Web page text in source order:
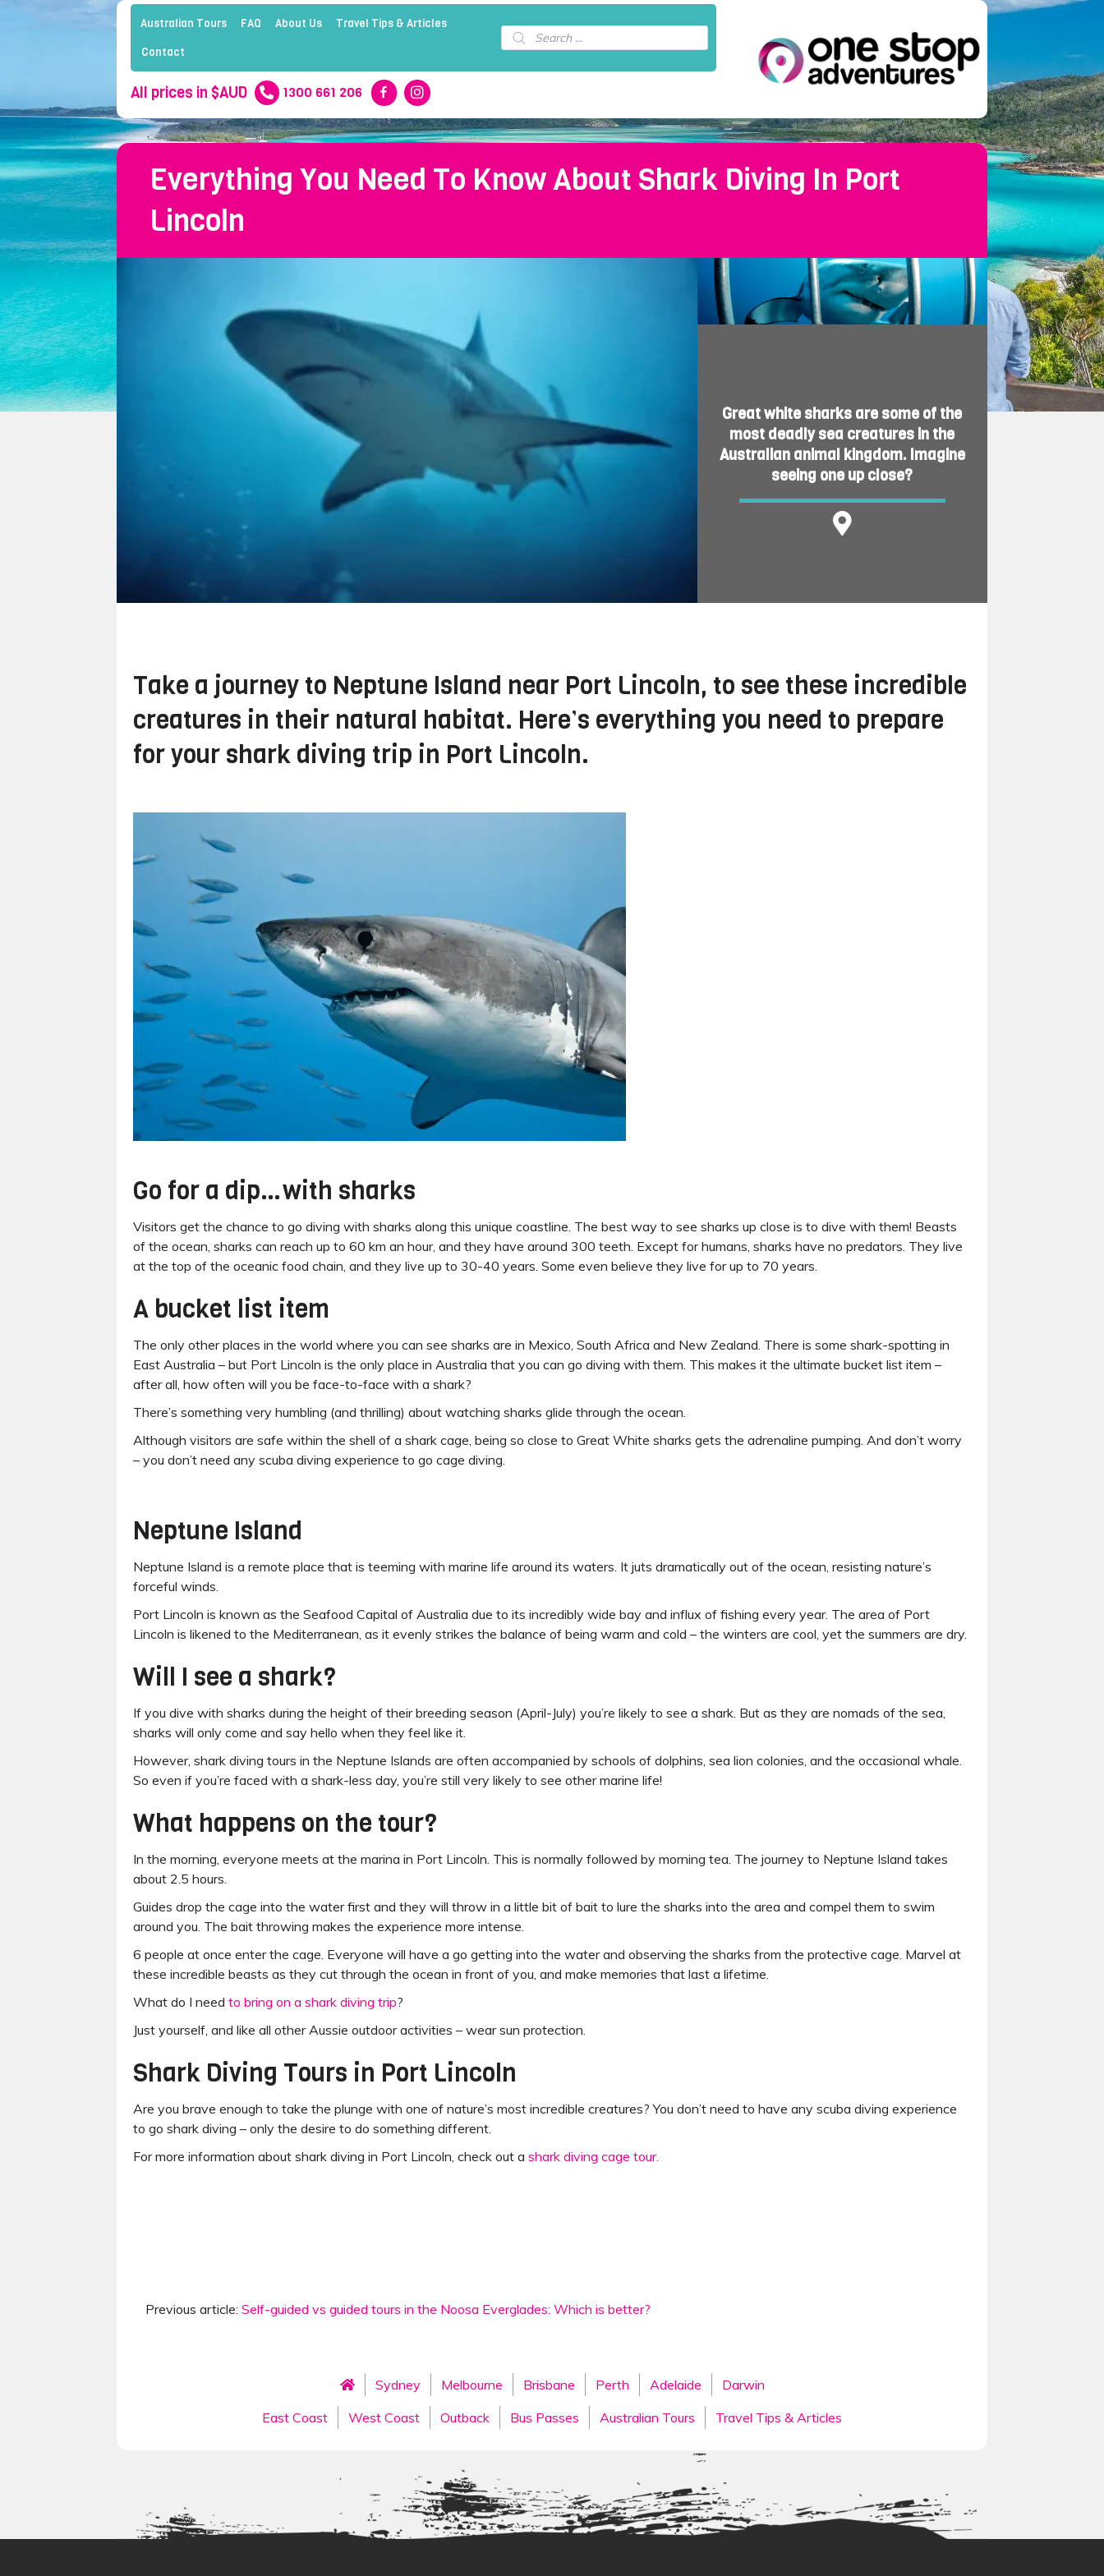
Australian Tours FAQ About Us Travel Tips & Articles
Contact
Products
search
All prices in $AUD 1300 661 206
Everything You Need To Know About Shark Diving In Port
Lincoln
Great white sharks are some of the
most deadly sea creatures in the
Australian animal kingdom. Imagine
seeing one up close?
Take a journey to Neptune Island near Port Lincoln, to see these incredible
creatures in their natural habitat. Here’s everything you need to prepare
for your shark diving trip in Port Lincoln.
Go for a dip…with sharks
Visitors get the chance to go diving with sharks along this unique coastline. The best way to see sharks up close is to dive with them! Beasts
of the ocean, sharks can reach up to 60 km an hour, and they have around 300 teeth. Except for humans, sharks have no predators. They live
at the top of the oceanic food chain, and they live up to 30-40 years. Some even believe they live for up to 70 years.
A bucket list item
The only other places in the world where you can see sharks are in Mexico, South Africa and New Zealand. There is some shark-spotting in
East Australia – but Port Lincoln is the only place in Australia that you can go diving with them. This makes it the ultimate bucket list item –
after all, how often will you be face-to-face with a shark?
There’s something very humbling (and thrilling) about watching sharks glide through the ocean.
Although visitors are safe within the shell of a shark cage, being so close to Great White sharks gets the adrenaline pumping. And don’t worry
– you don’t need any scuba diving experience to go cage diving.
Neptune Island
Neptune Island is a remote place that is teeming with marine life around its waters. It juts dramatically out of the ocean, resisting nature’s
forceful winds.
Port Lincoln is known as the Seafood Capital of Australia due to its incredibly wide bay and influx of fishing every year. The area of Port
Lincoln is likened to the Mediterranean, as it evenly strikes the balance of being warm and cold – the winters are cool, yet the summers are dry.
Will I see a shark?
If you dive with sharks during the height of their breeding season (April-July) you’re likely to see a shark. But as they are nomads of the sea,
sharks will only come and say hello when they feel like it.
However, shark diving tours in the Neptune Islands are often accompanied by schools of dolphins, sea lion colonies, and the occasional whale.
So even if you’re faced with a shark-less day, you’re still very likely to see other marine life!
What happens on the tour?
In the morning, everyone meets at the marina in Port Lincoln. This is normally followed by morning tea. The journey to Neptune Island takes
about 2.5 hours.
Guides drop the cage into the water first and they will throw in a little bit of bait to lure the sharks into the area and compel them to swim
around you. The bait throwing makes the experience more intense.
6 people at once enter the cage. Everyone will have a go getting into the water and observing the sharks from the protective cage. Marvel at
these incredible beasts as they cut through the ocean in front of you, and make memories that last a lifetime.
What do I need to bring on a shark diving trip?
Just yourself, and like all other Aussie outdoor activities – wear sun protection.
Shark Diving Tours in Port Lincoln
Are you brave enough to take the plunge with one of nature’s most incredible creatures? You don’t need to have any scuba diving experience
to go shark diving – only the desire to do something different.
For more information about shark diving in Port Lincoln, check out a shark diving cage tour.
Previous article: Self-guided vs guided tours in the Noosa Everglades: Which is better?
Sydney Melbourne Brisbane Perth Adelaide
Darwin
East Coast
West Coast Outback Bus Passes Australian Tours Travel Tips & Articles